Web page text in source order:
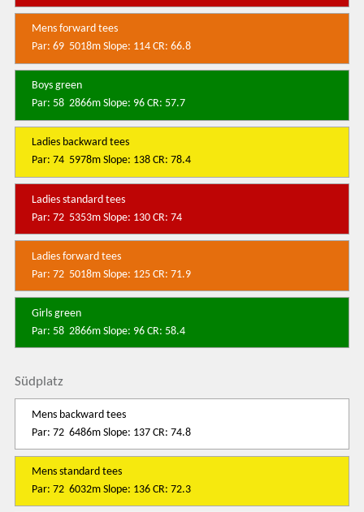
Mens forward tees
Par: 69 5018m Slope: 114 CR: 66.8
Boys green
Par: 58 2866m Slope: 96 CR: 57.7
Ladies backward tees
Par: 74 5978m Slope: 138 CR: 78.4
Ladies standard tees
Par: 72 5353m Slope: 130 CR: 74
Ladies forward tees
Par: 72 5018m Slope: 125 CR: 71.9
Girls green
Par: 58 2866m Slope: 96 CR: 58.4
Südplatz
Mens backward tees
Par: 72 6486m Slope: 137 CR: 74.8
Mens standard tees
Par: 72 6032m Slope: 136 CR: 72.3